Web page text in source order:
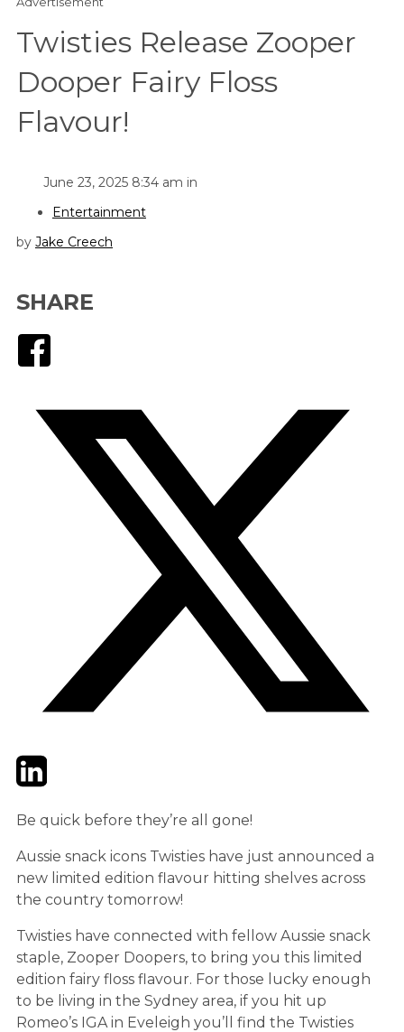
Twisties Release Zooper
Dooper Fairy Floss
Flavour!
June 23, 2025 8:34 am in
Entertainment
by Jake Creech
SHARE
TwitterLinkedIn
Be quick before they’re all gone!
Aussie snack icons Twisties have just announced a
new limited edition flavour hitting shelves across
the country tomorrow!
Twisties have connected with fellow Aussie snack
staple, Zooper Doopers, to bring you this limited
edition fairy floss flavour. For those lucky enough
to be living in the Sydney area, if you hit up
Romeo’s IGA in Eveleigh you’ll find the Twisties